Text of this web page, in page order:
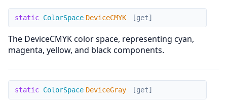
DeviceCMYK
static ColorSpace DeviceCMYK [get]
The DeviceCMYK color space, representing cyan,
magenta, yellow, and black components.
DeviceGray
static ColorSpace DeviceGray [get]